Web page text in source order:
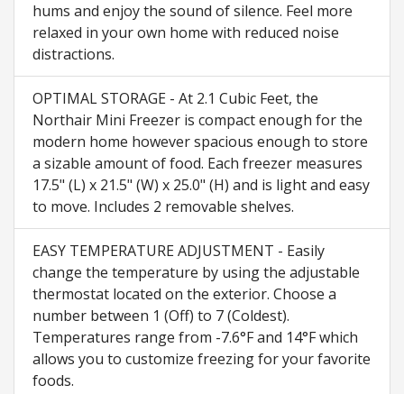
hums and enjoy the sound of silence. Feel more
relaxed in your own home with reduced noise
distractions.
OPTIMAL STORAGE - At 2.1 Cubic Feet, the
Northair Mini Freezer is compact enough for the
modern home however spacious enough to store
a sizable amount of food. Each freezer measures
17.5" (L) x 21.5" (W) x 25.0" (H) and is light and easy
to move. Includes 2 removable shelves.
EASY TEMPERATURE ADJUSTMENT - Easily
change the temperature by using the adjustable
thermostat located on the exterior. Choose a
number between 1 (Off) to 7 (Coldest).
Temperatures range from -7.6°F and 14°F which
allows you to customize freezing for your favorite
foods.